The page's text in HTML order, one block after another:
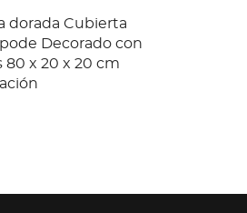
dorada Cubierta
Decorado con
x 20 x 20 cm